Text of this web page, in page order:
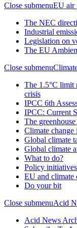
Close submenuEU air
The NEC
Industrial
Legislation on
The EU
Close submenu
The 1.5°C limit
crisis
IPCC 6th
IPCC: Current
The greenhouse
Climate change
Global climate
Global climate
What to do?
Policy initiatives
EU and climate
Do your bit
Close submenuAcid
Acid News